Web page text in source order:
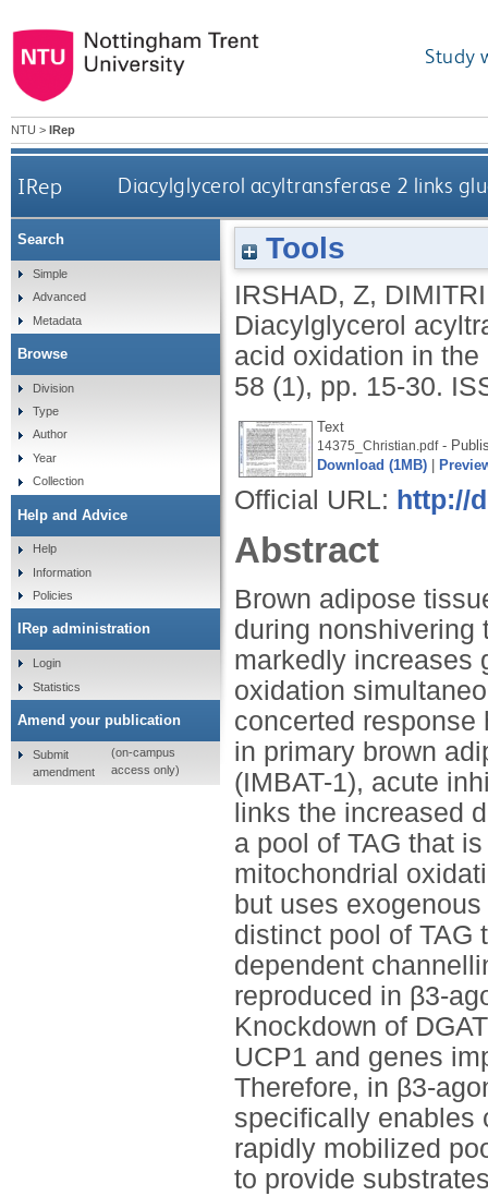
Study
NTU > IRep
IRep Diacylglycerol acyltransferase 2 links
Tools
IRSHAD, Z,
Diacylglycerol
acid oxidation in
58 (1), pp. 15-30.
Text
14375_Christian.pdf-
Download (1MB)
Official URL: http://
Abstract
Brown adipose
during nonshivering
markedly increases
oxidation
concerted response
in primary brown
(IMBAT-1), acute
links the increased
a pool of TAG that
mitochondrial
but uses
distinct pool of TAG
dependent
reproduced in β3-
Knockdown of
UCP1 and genes
Therefore, in β3-
specifically enables
rapidly mobilized
to provide
Search
Simple
Advanced
Metadata
Browse
Division
Type
Author
Year
Collection
Help and Advice
Help
Information
Policies
IRep administration
Login
Statistics
Amend your publication
Submit
amendment
(on-campus
access only)